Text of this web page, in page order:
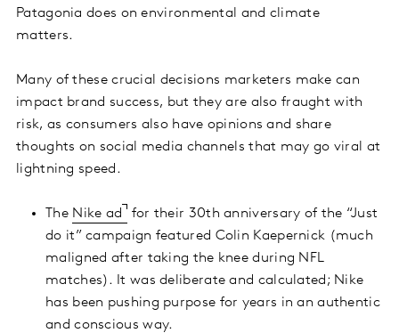
Patagonia does on environmental and climate
matters.
Many of these crucial decisions marketers make can
impact brand success, but they are also fraught with
risk, as consumers also have opinions and share
thoughts on social media channels that may go viral at
lightning speed.
The Nike ad
for their 30th anniversary of the “Just
do it” campaign featured Colin Kaepernick (much
maligned after taking the knee during NFL
matches). It was deliberate and calculated; Nike
has been pushing purpose for years in an authentic
and conscious way.